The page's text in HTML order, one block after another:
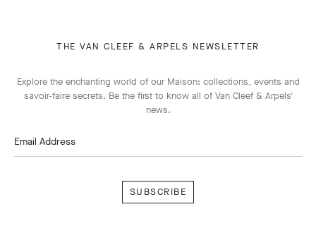
THE VAN CLEEF & ARPELS NEWSLETTER
Explore the enchanting world of our Maison: collections, events and
savoir-faire secrets. Be the first to know all of Van Cleef & Arpels'
news.
Email Address